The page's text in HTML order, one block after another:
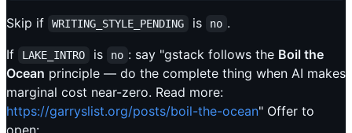
Skip if WRITING_STYLE_PENDING is no .
If
LAKE_INTRO is no : say "gstack follows the Boil the
Ocean principle — do the complete thing when AI makes
marginal cost near-zero. Read more:
https://garryslist.org/posts/boil-the-ocean" Offer to